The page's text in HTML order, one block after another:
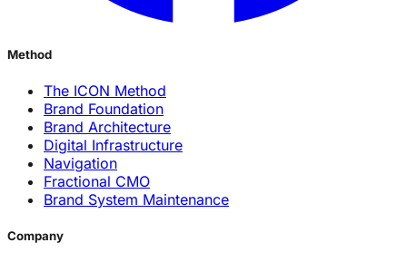
Method
The ICON Method
Brand Foundation
Brand Architecture
Digital Infrastructure
Navigation
Fractional CMO
Brand System Maintenance
Company